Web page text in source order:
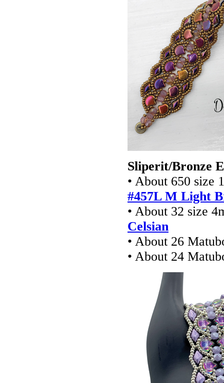
Sliperit/Bronze
• About 650 size
#457L M Light
• About 32 size
Celsian
• About 26
• About 24